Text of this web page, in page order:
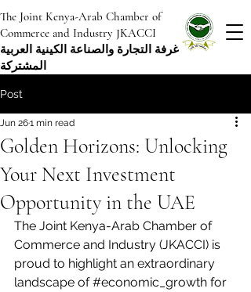
The Joint Kenya-Arab Chamber of
Commerce and Industry JKACCI
غرفة التجارة والصناعة الكينية العربية
المشتركة
Post
Golden Horizons: Unlocking
Your Next Investment
Opportunity in the UAE
Jun 261 min read
The Joint Kenya-Arab Chamber of
Commerce and Industry (JKACCI) is
proud to highlight an extraordinary
landscape of #economic_growth for